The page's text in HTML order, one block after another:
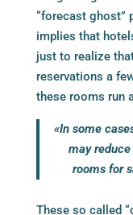
“forecast ghost”
implies that
just to realize
reservations a
these rooms run
«In some
may
rooms for
These so called